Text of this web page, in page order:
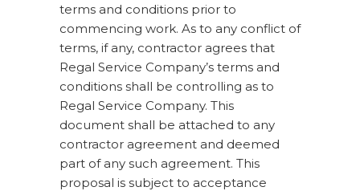
terms and conditions prior to
commencing work. As to any conflict of
terms, if any, contractor agrees that
Regal Service Company’s terms and
conditions shall be controlling as to
Regal Service Company. This
document shall be attached to any
contractor agreement and deemed
part of any such agreement. This
proposal is subject to acceptance